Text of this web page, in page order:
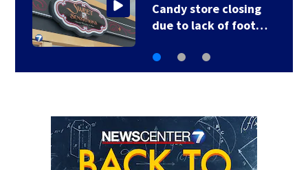
Growing concerns over
travel scams as…